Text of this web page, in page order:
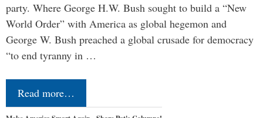
party. Where George H.W. Bush sought to build a “New
World Order” with America as global hegemon and
George W. Bush preached a global crusade for democracy
“to end tyranny in …
Read more…